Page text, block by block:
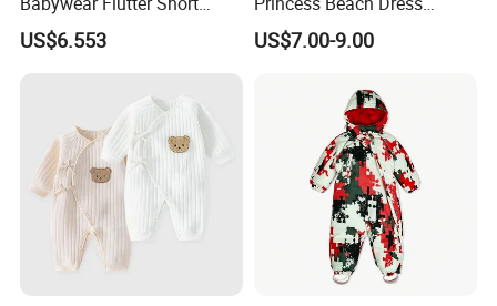
Sleeves Baby Romper
US$6.553
Cotton Silk Sundress Baby
Clothes
US$7.00-9.00